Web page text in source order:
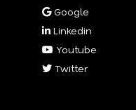
Google
Linkedin
Youtube
Twitter